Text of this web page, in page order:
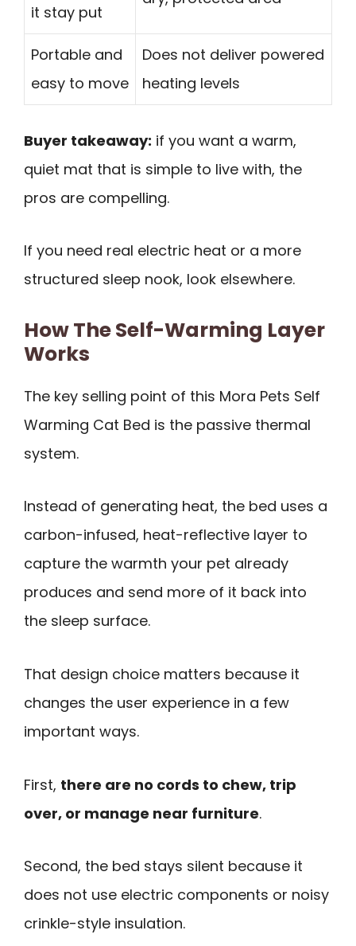
it stay put
Portable and
easy to move
Does not deliver powered
heating levels
Buyer takeaway: if you want a warm,
quiet mat that is simple to live with, the
pros are compelling.
If you need real electric heat or a more
structured sleep nook, look elsewhere.
How The Self-Warming Layer
Works
The key selling point of this Mora Pets Self
Warming Cat Bed is the passive thermal
system.
Instead of generating heat, the bed uses a
carbon-infused, heat-reflective layer to
capture the warmth your pet already
produces and send more of it back into
the sleep surface.
That design choice matters because it
changes the user experience in a few
important ways.
First, there are no cords to chew, trip
over, or manage near furniture.
Second, the bed stays silent because it
does not use electric components or noisy
crinkle-style insulation.